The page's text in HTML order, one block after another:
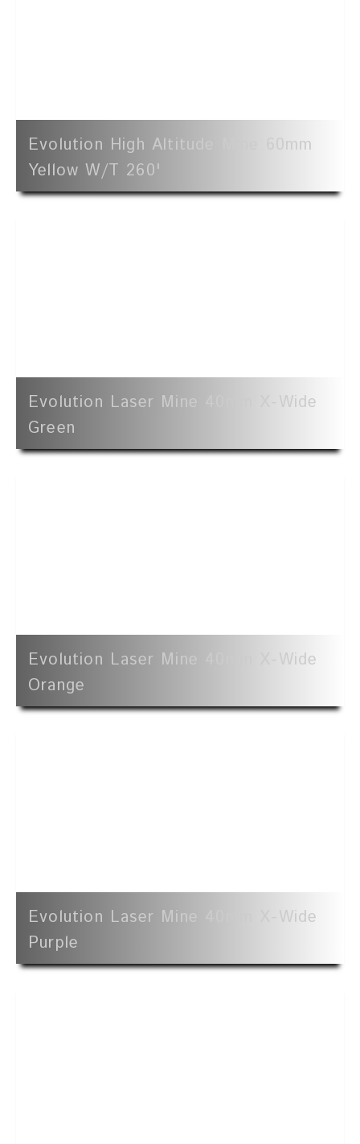
Evolution High Altitude Mine 60mm
Yellow W/t 260'
Evolution Laser Mine 40mm X-Wide
Green
Evolution Laser Mine 40mm X-Wide
Orange
Evolution Laser Mine 40mm X-Wide
Purple